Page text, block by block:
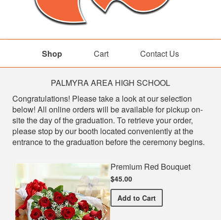
Shop Cart Contact Us
ShopPALMYRA AREA HIGH SCHOOL
Congratulations! Please take a look at our selection
below! All online orders will be available for pickup on-
site the day of the graduation. To retrieve your order,
please stop by our booth located conveniently at the
entrance to the graduation before the ceremony begins.
Premium Red Bouquet
$45.00
Add Premium Red Bouquet
to Cart